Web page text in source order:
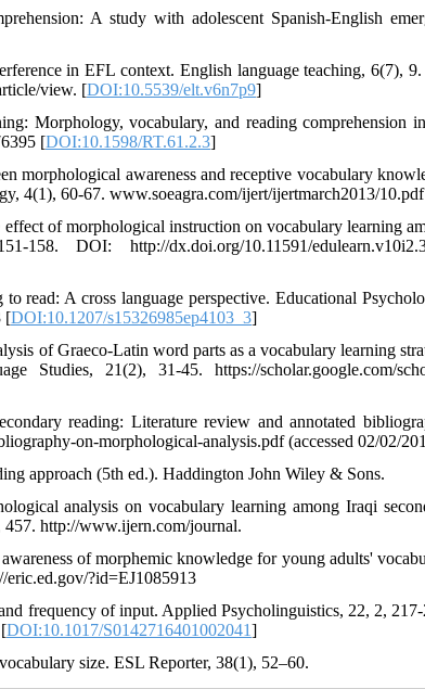
A study with adolescent Spanish-English
in EFL context. English language teaching, 6(7),
view. [DOI:10.5539/elt.v6n7p9]
Morphology, vocabulary, and reading comprehension
[DOI:10.1598/RT.61.2.3]
morphological awareness and receptive vocabulary
4(1), 60-67. www.soeagra.com/ijert/ijertmarch2013/10.pdf
of morphological instruction on vocabulary learning
DOI: http://dx.doi.org/10.11591/
read: A cross language perspective. Educational
[DOI:10.1207/s15326985ep4103_3]
of Graeco-Latin word parts as a vocabulary learning
Studies, 21(2), 31-45. https://scholar.google.com/
reading: Literature review and annotated
on-morphological-analysis.pdf (accessed 02/02/
approach (5th ed.). Haddington John Wiley & Sons.
analysis on vocabulary learning among Iraqi
457. http://www.ijern.com/journal.
of morphemic knowledge for young adults'
eric.ed.gov/?id=EJ1085913
frequency of input. Applied Psycholinguistics, 22, 2,
DOI:10.1017/S0142716401002041]
size. ESL Reporter, 38(1), 52–60.